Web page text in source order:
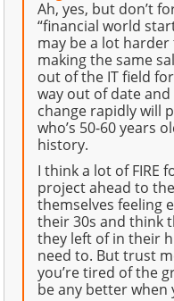
Ah, yes, but don’t
“financial world
may be a lot harder
making the same
out of the IT field
way out of date
change rapidly will
who’s 50-60 years
history.
I think a lot of FIRE
project ahead to
themselves feeling
their 30s and think
they left of in their
need to. But trust
you’re tired of the
be any better when